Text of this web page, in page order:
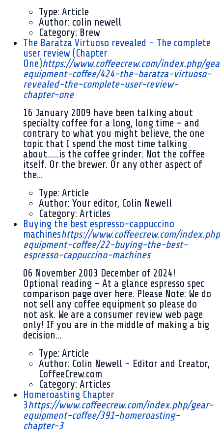
Type: Article
Author: colin newell
Category: Brew
The Baratza Virtuoso revealed - The complete
user review (Chapter
One)https://www.coffeecrew.com/index.php/
equipment-coffee/424-the-baratza-virtuoso-
revealed-the-complete-user-review-
chapter-one
16 January 2009 have been talking about
specialty coffee for a long, long time - and
contrary to what you might believe, the one
topic that I spend the most time talking
about......is the coffee grinder. Not the coffee
itself. Or the brewer. Or any other aspect of
the...
Type: Article
Author: Your editor, Colin Newell
Category: Articles
Buying the best espresso-cappuccino
machineshttps://www.coffeecrew.com/
equipment-coffee/22-buying-the-best-
espresso-cappuccino-machines
06 November 2003 December of 2024!
Optional reading - At a glance espresso spec
comparison page over here. Please Note: We do
not sell any coffee equipment so please do
not ask. We are a consumer review web page
only! If you are in the middle of making a big
decision...
Type: Article
Author: Colin Newell - Editor and Creator,
CoffeeCrew.com
Category: Articles
Homeroasting Chapter
3https://www.coffeecrew.com/index.php/gear-
equipment-coffee/391-homeroasting-
chapter-3